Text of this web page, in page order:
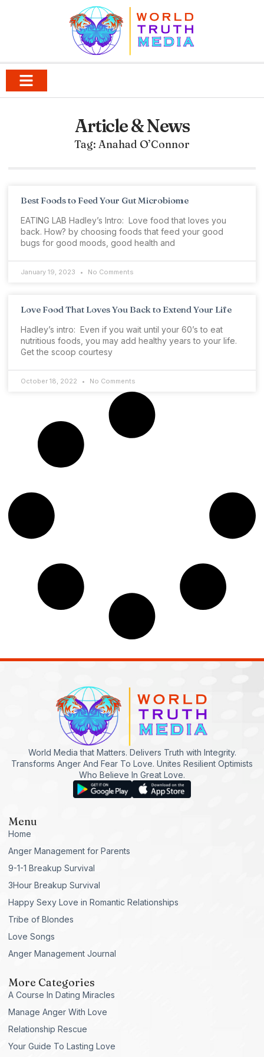
Article & News
Tag: Anahad O’Connor
Best Foods to Feed Your Gut Microbiome
EATING LAB Hadley’s Intro: Love food that loves you
back. How? by choosing foods that feed your good
bugs for good moods, good health and
January 19, 2023 No Comments
Love Food That Loves You Back to Extend Your Life
Hadley’s intro: Even if you wait until your 60’s to eat
nutritious foods, you may add healthy years to your life.
Get the scoop courtesy
October 18, 2022 No Comments
World Media that Matters. Delivers Truth with Integrity.
Transforms Anger And Fear To Love. Unites Resilient Optimists
Who Believe In Great Love.
Menu
Home
Anger Management for Parents
9-1-1 Breakup Survival
3Hour Breakup Survival
Happy Sexy Love in Romantic Relationships
Tribe of Blondes
Love Songs
Anger Management Journal
More Categories
A Course In Dating Miracles
Manage Anger With Love
Relationship Rescue
Your Guide To Lasting Love